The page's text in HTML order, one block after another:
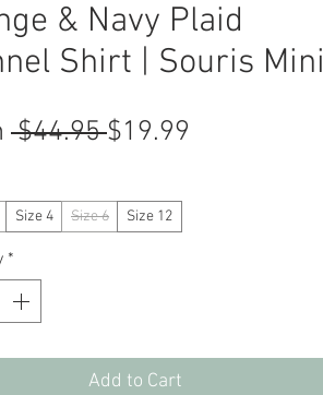
& Navy Plaid
Shirt | Souris Mini
$44.95 Regular
$19.99
Size 4 Size 6 Size 12
*
Add to Cart